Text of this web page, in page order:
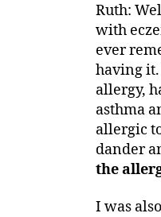
Ruth:
with
ever
having
allergy,
asthma
allergic
dander
the
I was